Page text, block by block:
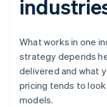
What works in one
strategy depends
delivered and what
pricing tends to
models.